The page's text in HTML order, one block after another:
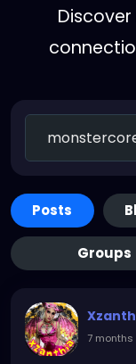
Posts
Groups
7